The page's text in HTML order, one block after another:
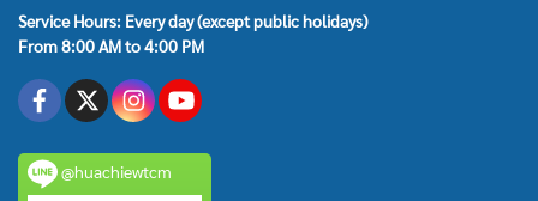
Service Hours: Every day (except public holidays)
From 8:00 AM to 4:00 PM
@huachiewtcm